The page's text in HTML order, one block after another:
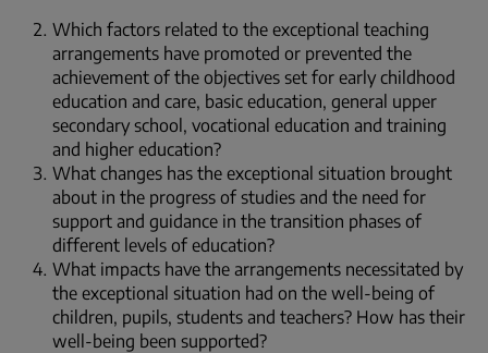
Which factors related to the exceptional teaching
arrangements have promoted or prevented the
achievement of the objectives set for early childhood
education and care, basic education, general upper
secondary school, vocational education and training
and higher education?
What changes has the exceptional situation brought
about in the progress of studies and the need for
support and guidance in the transition phases of
different levels of education?
What impacts have the arrangements necessitated by
the exceptional situation had on the well-being of
children, pupils, students and teachers? How has their
well-being been supported?